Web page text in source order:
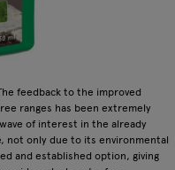
feedback to the improved
ranges has been extremely
of interest in the already
not only due to its environmental
and established option, giving